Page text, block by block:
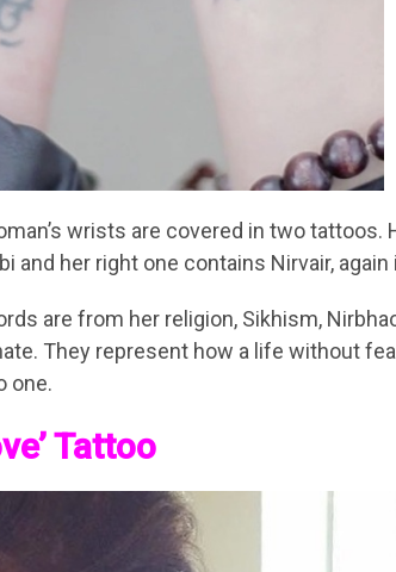
wrists are covered in two
and her right one contains Nirvair, again
are from her religion, Sikhism,
They represent how a life without
one.
Tattoo